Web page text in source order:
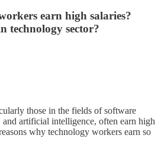
earn high salaries?
technology sector?
those in the fields of software
and artificial intelligence, often earn high
why technology workers earn so